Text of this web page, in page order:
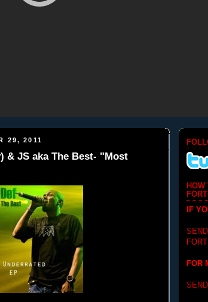
29, 2011
& JS aka The Best- "Most
HOW
IF
FOR